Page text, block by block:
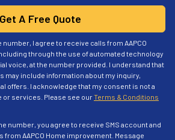
Get A Free Quote
I agree to receive calls from AAPCO
through the use of automated technology
voice, at the number provided. I understand that
may include information about my inquiry,
offers. I acknowledge that my consent is not a
or services. Please see ourTerms & Conditions
number, you agree to receive SMS account and
AAPCO Home improvement. Message